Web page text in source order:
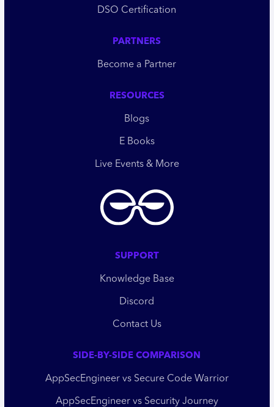
DSO Certification
PARTNERS
Become a Partner
RESOURCES
Blogs
E Books
Live Events & More
SUPPORT
Knowledge Base
Discord
Contact Us
SIDE-BY-SIDE COMPARISON
AppSecEngineer vs Secure Code Warrior
AppSecEngineer vs Security Journey